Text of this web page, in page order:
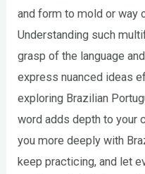
and form to mold or way
Understanding such
grasp of the language
express nuanced ideas
exploring Brazilian
word adds depth to your
you more deeply with
keep practicing, and let